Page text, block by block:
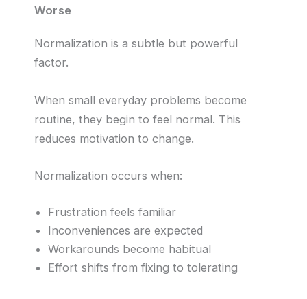
Worse
Normalization is a subtle but powerful
factor.
When small everyday problems become
routine, they begin to feel normal. This
reduces motivation to change.
Normalization occurs when:
Frustration feels familiar
Inconveniences are expected
Workarounds become habitual
Effort shifts from fixing to tolerating